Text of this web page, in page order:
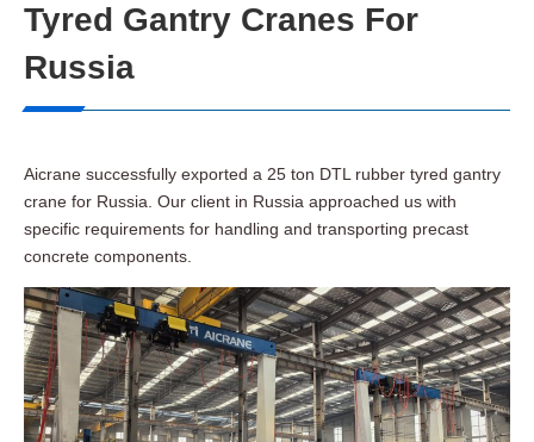
Tyred Gantry Cranes For
Russia
Aicrane successfully exported a 25 ton DTL rubber tyred gantry
crane for Russia. Our client in Russia approached us with
specific requirements for handling and transporting precast
concrete components.